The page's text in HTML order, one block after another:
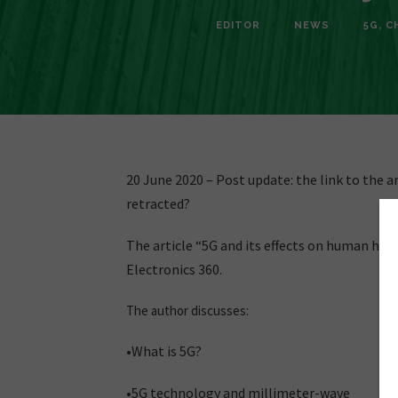
EDITOR NEWS 5G ,
20 June 2020 – Post update: the link to the
retracted?
The article “5G and its effects on human
Electronics 360.
The author discusses:
•What is 5G?
•5G technology and millimeter-wave